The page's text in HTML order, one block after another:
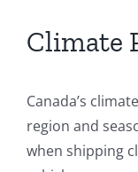
Climate
Canada’s
region and
when shipping